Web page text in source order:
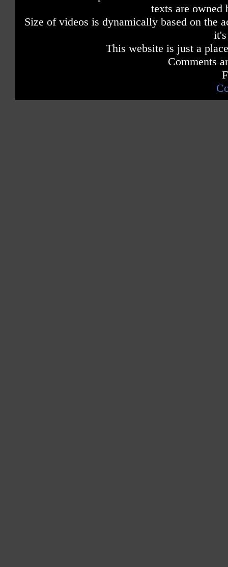
texts are owned
Size of videos is dynamically based on the
This website is just a
Comments